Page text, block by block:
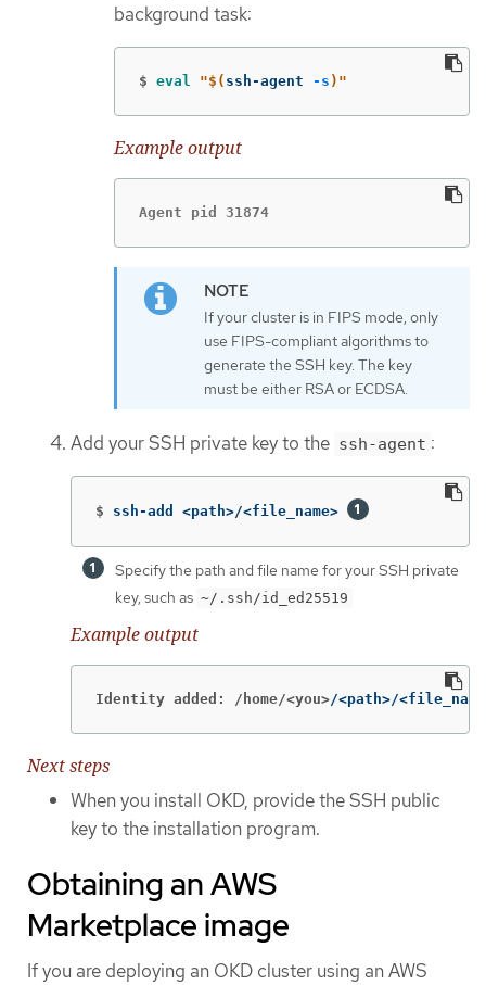
background task:
$ eval "$( ssh-agent -s ) "
Example output
Agent pid 31874
If your cluster is in FIPS mode, only
use FIPS-compliant algorithms to
generate the SSH key. The key
must be either RSA or ECDSA.
Add your SSH private key to the ssh-agent :
$ ssh-add <path>/<file_name>
Specify the path and file name for your SSH private
key, such as ~/.ssh/id_ed25519
Example output
Identity added: /home/<you>/<path>/
Next steps
When you install OKD, provide the SSH public
key to the installation program.
Obtaining an AWS
Marketplace image
If you are deploying an OKD cluster using an AWS